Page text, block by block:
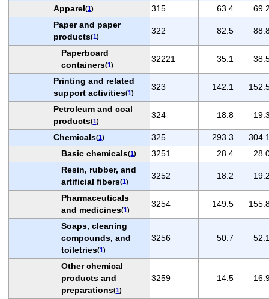
Apparel(1) 315 63.4
Paper and paper
products(1)
322 82.5
Paperboard
containers(1)
32221 35.1
Printing and related
support activities(1)
323 142.1
Petroleum and coal
products(1)
324 18.8
Chemicals(1) 325 293.3
Basic chemicals(1) 3251 28.4
Resin, rubber, and
artificial fibers(1)
3252 18.2
Pharmaceuticals
and medicines(1)
3254 149.5
Soaps, cleaning
compounds, and
toiletries(1)
3256 50.7
Other chemical
products and
preparations(1)
3259 14.5